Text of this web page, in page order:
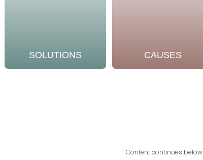
SOLUTIONS CAUSES
Content continues below